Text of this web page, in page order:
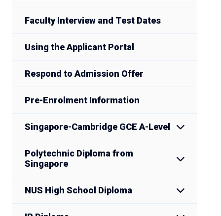
Faculty Interview and Test Dates
Using the Applicant Portal
Respond to Admission Offer
Pre-Enrolment Information
Singapore-Cambridge GCE A-Level
Polytechnic Diploma from
Singapore
NUS High School Diploma